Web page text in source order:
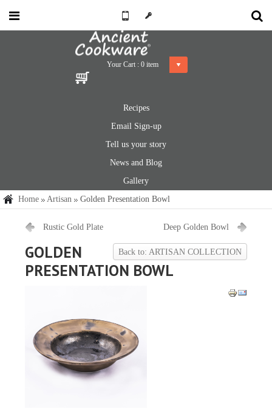
Your Cart : 0 item
Recipes
Email Sign-up
Tell us your story
News and Blog
Gallery
Home
Artisan Golden Presentation Bowl
Rustic Gold Plate Deep Golden Bowl
Back to: ARTISAN COLLECTION
GOLDEN
PRESENTATION BOWL